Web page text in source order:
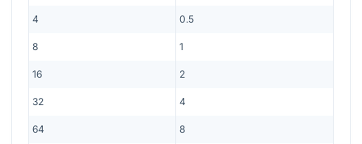
4 0.5
8 1
16 2
32 4
64 8